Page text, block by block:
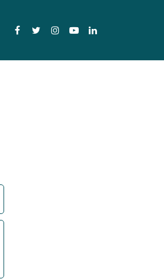
FacebookTwitterInstagramYouTube